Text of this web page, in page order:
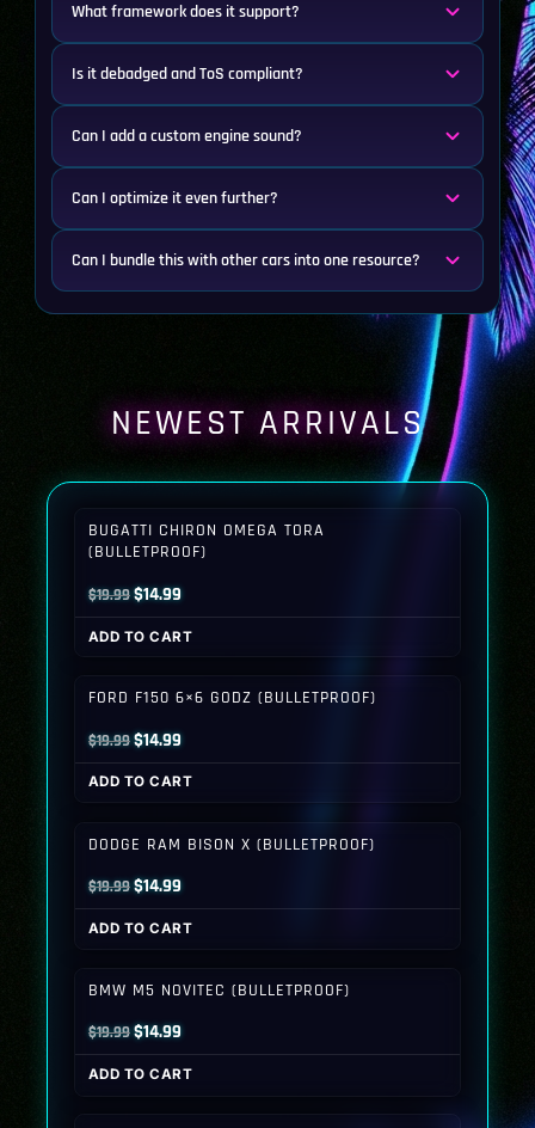
What framework does it support?
Is it debadged and ToS compliant?
Can I add a custom engine sound?
Can I optimize it even further?
Can I bundle this with other cars into one resource?
NEWEST ARRIVALS
BUGATTI CHIRON OMEGA TORA
(BULLETPROOF)
$19.99Original
price
was:
$14.99Current
price
is:
ADD TO CART
FORD F150 6×6 GODZ (BULLETPROOF)
$19.99Original
price
was:
$14.99Current
price
is:
ADD TO CART
DODGE RAM BISON X (BULLETPROOF)
$19.99Original
price
was:
$14.99Current
price
is:
ADD TO CART
BMW M5 NOVITEC (BULLETPROOF)
$19.99Original
price
was:
$14.99Current
price
is:
ADD TO CART